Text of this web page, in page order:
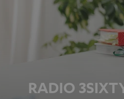
RADIO